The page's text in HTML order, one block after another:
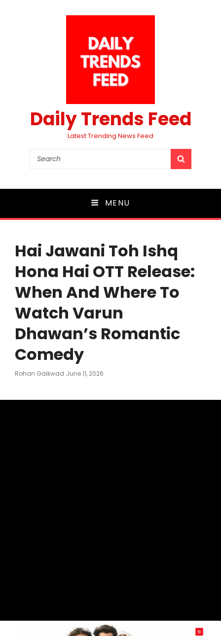
Daily Trends Feed
Latest Trending News Feed
Search
MENU
Hai Jawani Toh Ishq
Hona Hai OTT Release:
When And Where To
Watch Varun
Dhawan’s Romantic
Comedy
Rohan Gaikwad Posted
June 11, 2026